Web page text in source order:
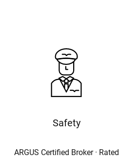
Safety
ARGUS Certified Broker · Rated